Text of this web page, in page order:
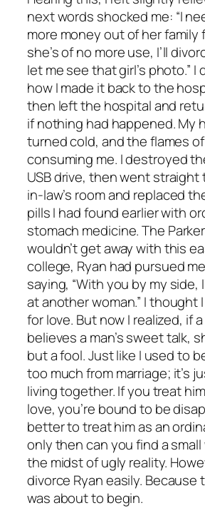
next words shocked me: “I
more money out of her family
she’s of no more use, I’ll
let me see that girl’s photo.” I
how I made it back to the
then left the hospital and
if nothing had happened. My
turned cold, and the flames
consuming me. I destroyed
USB drive, then went
in-law’s room and replaced
pills I had found earlier with
stomach medicine. The
wouldn’t get away with this
college, Ryan had pursued
saying, “With you by my side,
at another woman.” I thought
for love. But now I realized, if
believes a man’s sweet talk,
but a fool. Just like I used to
too much from marriage; it’s
living together. If you treat
love, you’re bound to be
better to treat him as an
only then can you find a
the midst of ugly reality.
divorce Ryan easily. Because
was about to begin.